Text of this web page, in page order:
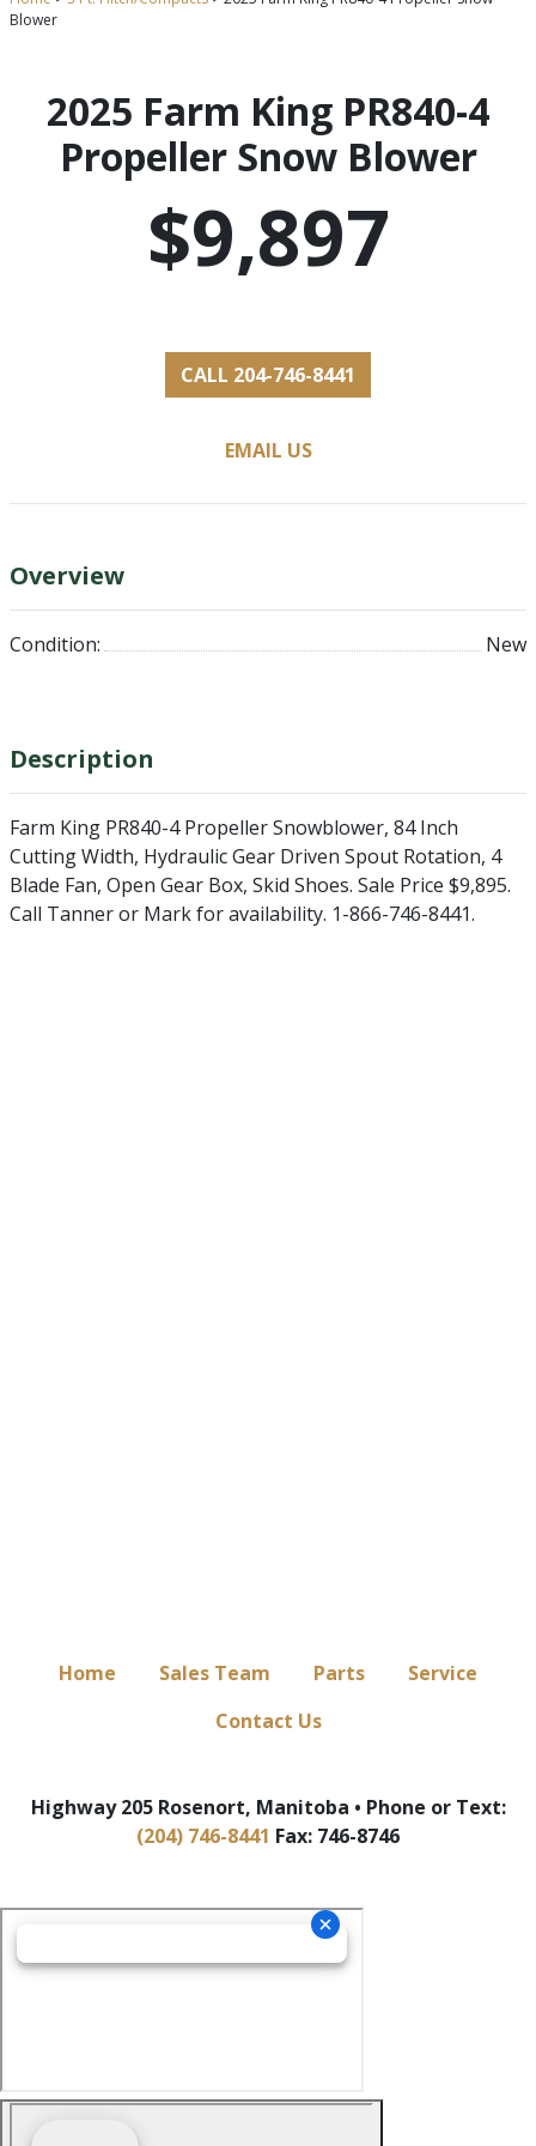
Blower
2025 Farm King PR840-4
Propeller Snow Blower
$9,897
CALL 204-746-8441
EMAIL US
Overview
Condition: New
Description
Farm King PR840-4 Propeller Snowblower, 84 Inch
Cutting Width, Hydraulic Gear Driven Spout Rotation, 4
Blade Fan, Open Gear Box, Skid Shoes. Sale Price $9,895.
Call Tanner or Mark for availability. 1-866-746-8441.
Home Sales Team Parts
Service
Contact Us
Highway 205 Rosenort, Manitoba • Phone or Text:
(204) 746-8441 Fax: 746-8746